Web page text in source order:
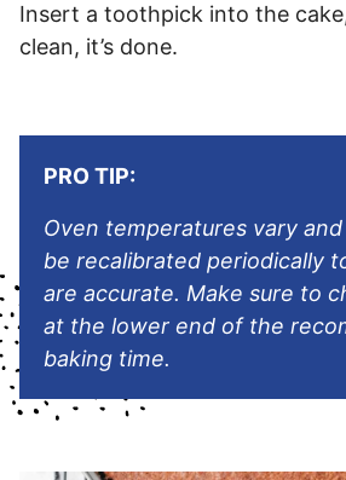
Insert a toothpick into the
clean, it’s done.
PRO TIP:
Oven temperatures vary
be recalibrated periodically
are accurate. Make sure to
at the lower end of the
baking time.